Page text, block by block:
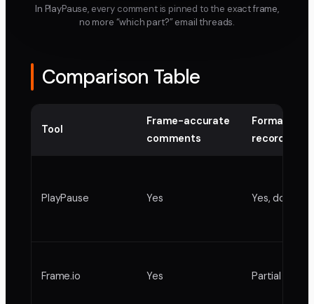
In PlayPause, every comment is pinned to the exact frame,
no more “which part?” email threads.
Comparison Table
Tool
Frame-accurate
comments
Formal
record
PlayPause Yes Yes,
Frame.io Yes Partial